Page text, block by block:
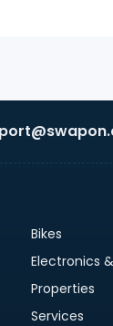
Bikes
Electronics
Properties
Services